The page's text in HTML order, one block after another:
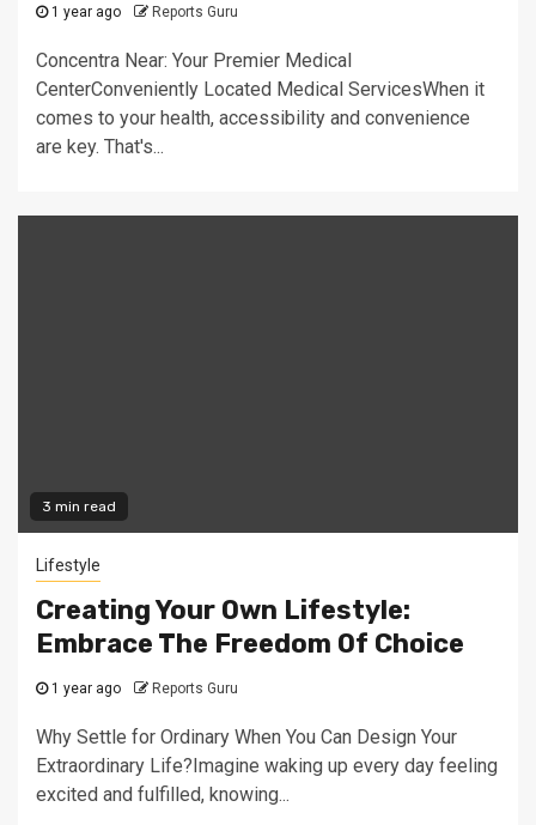
1 year ago Reports Guru
Concentra Near: Your Premier Medical
CenterConveniently Located Medical ServicesWhen it
comes to your health, accessibility and convenience
are key. That's...
3 min read
Lifestyle
Creating Your Own Lifestyle:
Embrace The Freedom Of Choice
1 year ago Reports Guru
Why Settle for Ordinary When You Can Design Your
Extraordinary Life?Imagine waking up every day feeling
excited and fulfilled, knowing...